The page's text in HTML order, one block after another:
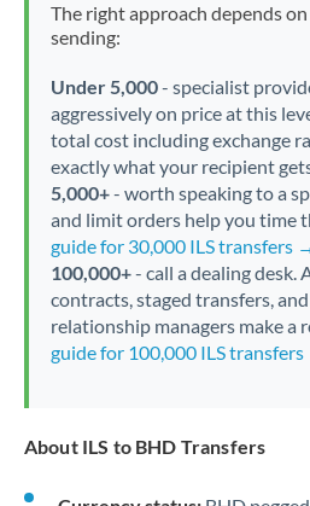
The right approach depends
sending:
Under 5,000- specialist
aggressively on price at this
total cost including exchange
exactly what your recipient
5,000+- worth speaking to a
and limit orders help you time
guide for 30,000 ILS transfers
100,000+- call a dealing desk.
contracts, staged transfers,
relationship managers make a
guide for 100,000 ILS
About ILS to BHD Transfers